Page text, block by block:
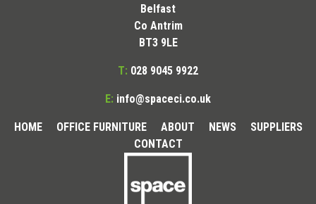
Belfast
Co Antrim
BT3 9LE
T: 028 9045 9922
E: info@spaceci.co.uk
HOME OFFICE FURNITURE ABOUT NEWS
SUPPLIERS
CONTACT